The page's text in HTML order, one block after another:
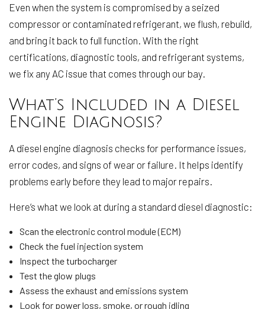
Even when the system is compromised by a seized
compressor or contaminated refrigerant, we flush, rebuild,
and bring it back to full function. With the right
certifications, diagnostic tools, and refrigerant systems,
we fix any AC issue that comes through our bay.
What’s Included in a Diesel
Engine Diagnosis?
A diesel engine diagnosis checks for performance issues,
error codes, and signs of wear or failure. It helps identify
problems early before they lead to major repairs.
Here’s what we look at during a standard diesel diagnostic:
Scan the electronic control module (ECM)
Check the fuel injection system
Inspect the turbocharger
Test the glow plugs
Assess the exhaust and emissions system
Look for power loss, smoke, or rough idling